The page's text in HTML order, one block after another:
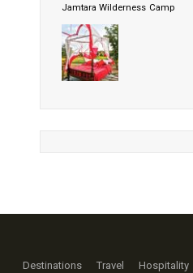
Jamtara Wilderness Camp
Destinations Travel Hospitality